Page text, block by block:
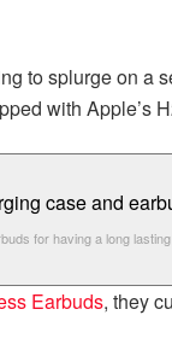
to splurge on a
with Apple’s
for having a long
Earbuds, they